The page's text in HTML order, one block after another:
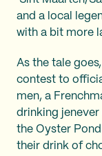
and a local
with a bit more
As the tale
contest to
men, a
drinking
the Oyster
their drink of